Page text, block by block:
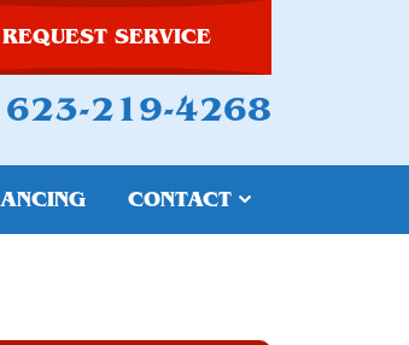
REQUEST SERVICE
623-219-4268
CONTACT